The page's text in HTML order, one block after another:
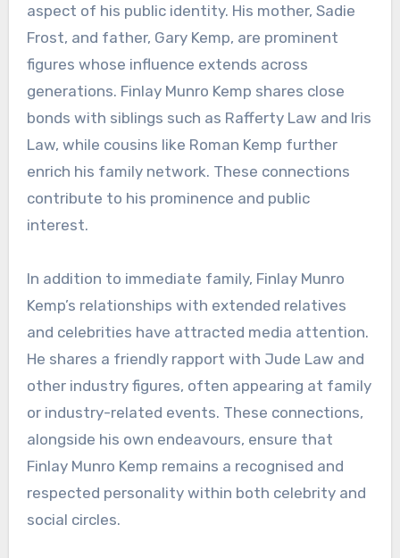
aspect of his public identity. His mother, Sadie
Frost, and father, Gary Kemp, are prominent
figures whose influence extends across
generations. Finlay Munro Kemp shares close
bonds with siblings such as Rafferty Law and Iris
Law, while cousins like Roman Kemp further
enrich his family network. These connections
contribute to his prominence and public
interest.
In addition to immediate family, Finlay Munro
Kemp’s relationships with extended relatives
and celebrities have attracted media attention.
He shares a friendly rapport with Jude Law and
other industry figures, often appearing at family
or industry-related events. These connections,
alongside his own endeavours, ensure that
Finlay Munro Kemp remains a recognised and
respected personality within both celebrity and
social circles.